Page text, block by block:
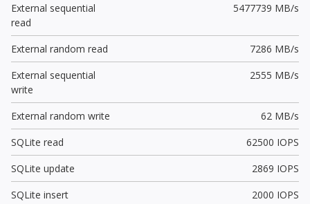
External sequential
read
5477739 MB/s
External random read
7286 MB/s
External sequential
write
2555 MB/s
External random write
62 MB/s
SQLite read
62500 IOPS
SQLite update
2869 IOPS
SQLite insert
2000 IOPS